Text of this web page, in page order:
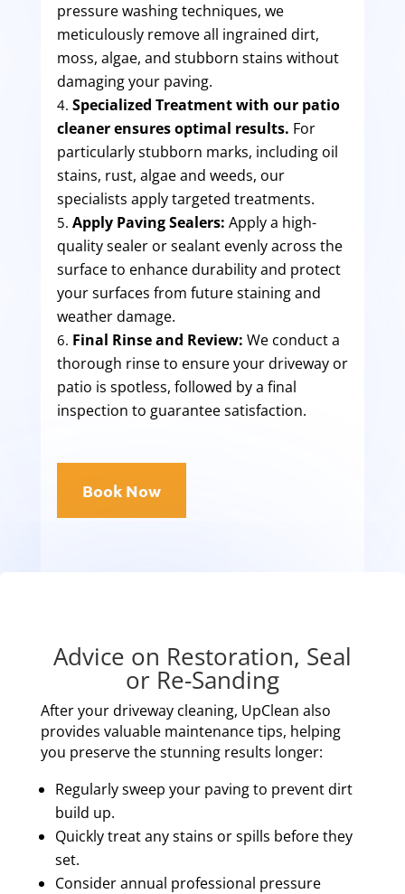
pressure washing techniques, we
meticulously remove all ingrained dirt,
moss, algae, and stubborn stains without
damaging your paving.
Specialized Treatment with our patio
cleaner ensures optimal results. For
particularly stubborn marks, including oil
stains, rust, algae and weeds, our
specialists apply targeted treatments.
Apply Paving Sealers: Apply a high-
quality sealer or sealant evenly across the
surface to enhance durability and protect
your surfaces from future staining and
weather damage.
Final Rinse and Review: We conduct a
thorough rinse to ensure your driveway or
patio is spotless, followed by a final
inspection to guarantee satisfaction.
Book Now
Advice on Restoration, Seal
or Re-Sanding
After your driveway cleaning, UpClean also
provides valuable maintenance tips, helping
you preserve the stunning results longer:
Regularly sweep your paving to prevent dirt
build up.
Quickly treat any stains or spills before they
set.
Consider annual professional pressure